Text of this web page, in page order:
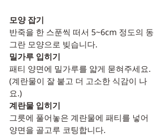
모양 잡기
반죽을 한 스푼씩 떠서 5~6cm 정도의 동
그란 모양으로 빚습니다.
밀가루 입히기
패티 양면에 밀가루를 얇게 묻혀주세요.
(계란물이 잘 붙고 더 고소한 식감이 나
요.)
계란물 입히기
그릇에 풀어놓은 계란물에 패티를 넣어
양면을 골고루 코팅합니다.